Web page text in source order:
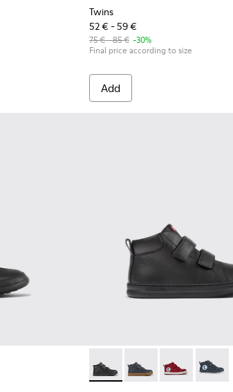
Twins
52 € - 59 €
75 € - 85 € -30%
Final price according to size
Add
leather and textile sneakers for kids
Runner - K900282-009 -
Runner - K900282-010
Runner -